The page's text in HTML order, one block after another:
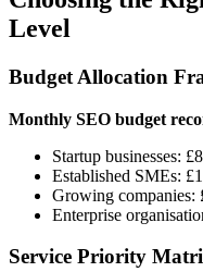
Level
Budget Allocation
Monthly SEO budget
Startup businesses:
Established SMEs:
Growing companies:
Enterprise
Service Priority